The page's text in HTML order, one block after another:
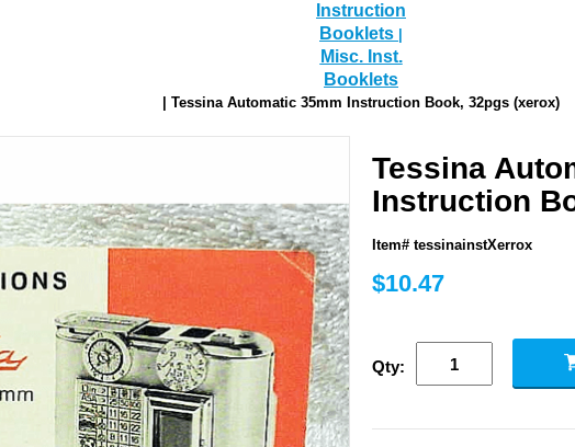
Instruction
Booklets
Misc. Inst.
Booklets
| Tessina Automatic 35mm Instruction Book, 32pgs (xerox)
Tessina
Instruction
Item# tessinainstXerrox
$10.47
Qty: